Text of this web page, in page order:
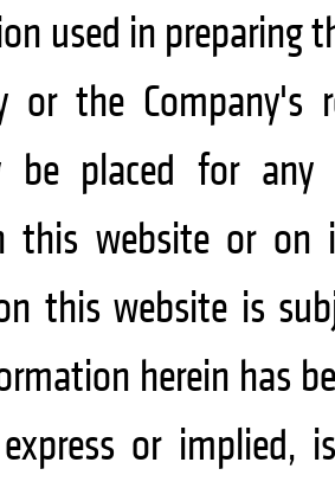
used in preparing
or the Company's
be placed for
this website or on
this website is
herein has
or implied,